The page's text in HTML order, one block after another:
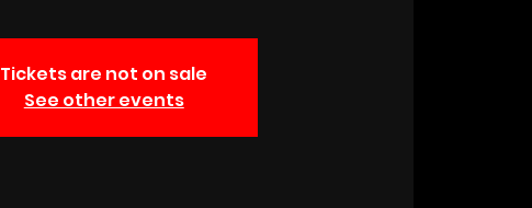
Tickets are not on sale
See other events